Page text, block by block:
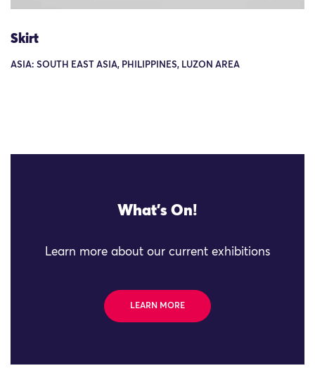
Skirt
ASIA: SOUTH EAST ASIA, PHILIPPINES, LUZON AREA
What's On!
Learn more about our current exhibitions
LEARN MORE